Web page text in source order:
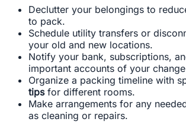
Declutter your belongings to
to pack.
Schedule utility transfers or
your old and new locations.
Notify your bank, subscriptions,
important accounts of your
Organize a packing timeline with
tipsfor different rooms.
Make arrangements for any
as cleaning or repairs.